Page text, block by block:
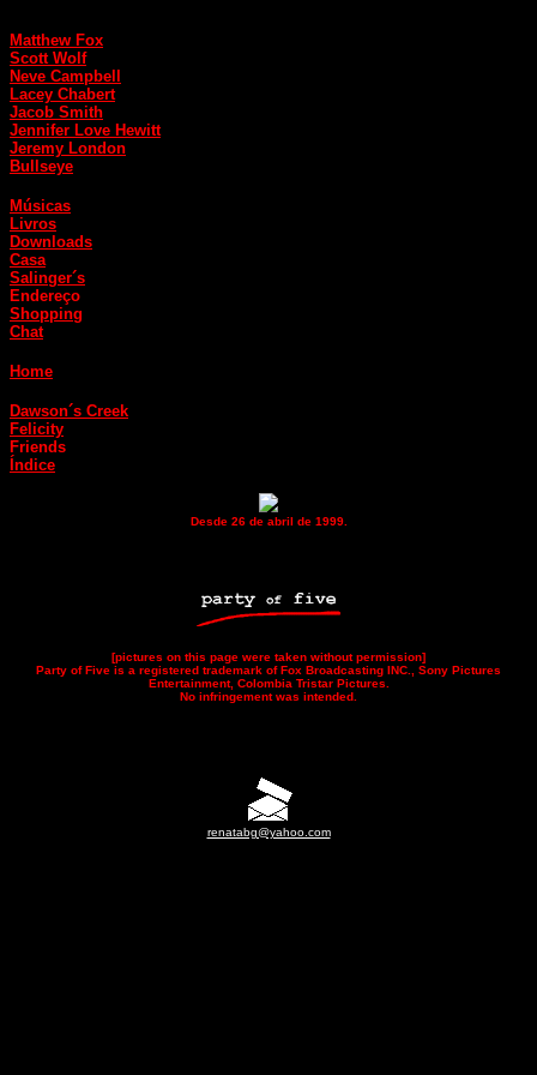
Matthew Fox
Scott Wolf
Neve Campbell
Lacey Chabert
Jacob Smith
Jennifer Love Hewitt
Jeremy London
Bullseye
Músicas
Livros
Downloads
Casa
Salinger´s
Endereço
Shopping
Chat
Home
Dawson´s Creek
Felicity
Friends
Índice
Desde 26 de abril de 1999.
[pictures on this page were taken without permission]
Party of Five is a registered trademark of Fox Broadcasting INC., Sony Pictures
Entertainment, Colombia Tristar Pictures.
No infringement was intended.
renatabg@yahoo.com